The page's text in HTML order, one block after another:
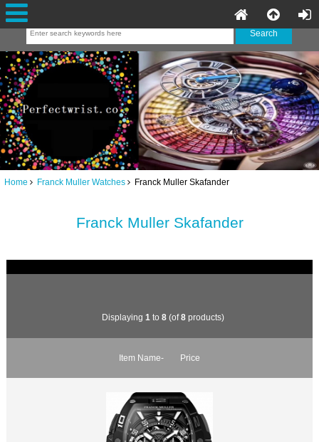
Home Franck Muller Watches Franck Muller Skafander
Franck Muller Skafander
Displaying 1 to 8 (of8 products)
Item Name- Price